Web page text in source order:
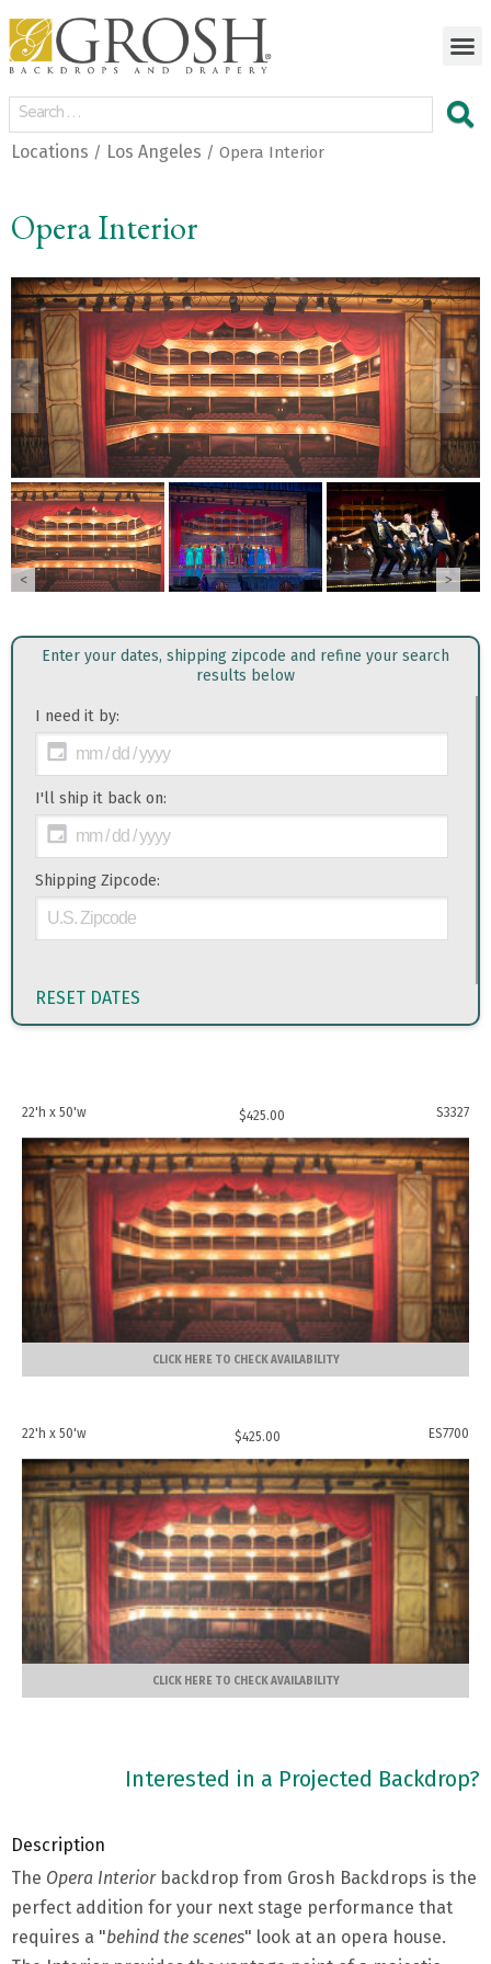
Locations / Los Angeles / Opera Interior
Opera Interior
< >
< >
Enter your dates, shipping zipcode and refine your search
results below
I need it by:
I'll ship it back on:
Shipping Zipcode:
RESET DATES
22'h x 50'w $425.00 S3327
CLICK HERE TO CHECK AVAILABILITY
22'h x 50'w $425.00 ES7700
CLICK HERE TO CHECK AVAILABILITY
Interested in a Projected Backdrop?
Description
The Opera Interiorbackdrop from Grosh Backdrops is the
perfect addition for your next stage performance that
requires a "behind the scenes" look at an opera house.